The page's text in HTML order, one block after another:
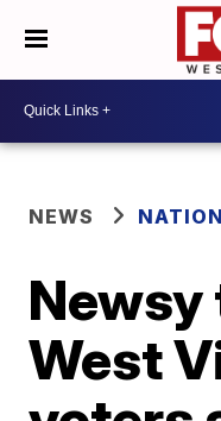
NEWS
Newsy
West